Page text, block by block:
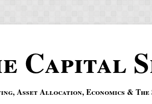
Capital
Asset Allocation, Economics &